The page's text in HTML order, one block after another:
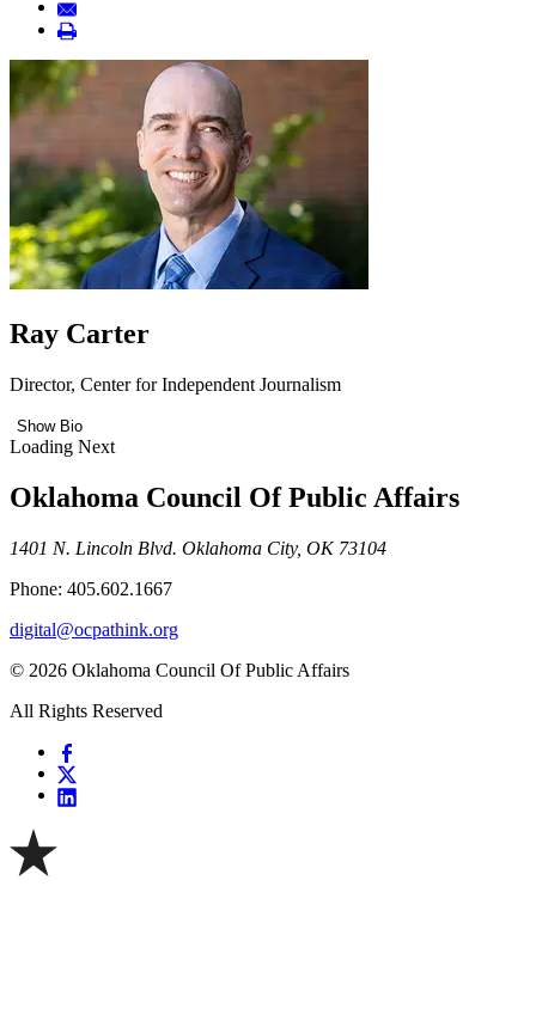
Ray Carter
Director, Center for Independent Journalism
Show Bio
Loading Next
Oklahoma Council Of Public Affairs
1401 N. Lincoln Blvd. Oklahoma City, OK 73104
Phone: 405.602.1667
digital@ocpathink.org
© 2026 Oklahoma Council Of Public Affairs
All Rights Reserved